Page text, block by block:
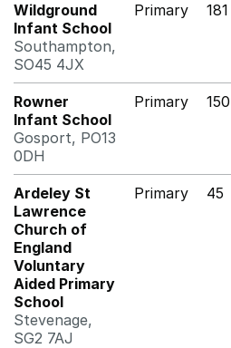
Wildground
Infant School
Southampton,
SO45 4JX
Primary 181
Rowner
Infant School
Gosport, PO13
0DH
Primary 150
Ardeley St
Lawrence
Church of
England
Voluntary
Aided Primary
School
Stevenage,
SG2 7AJ
Primary 45